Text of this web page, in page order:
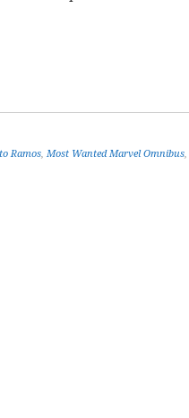
Ramos, Most Wanted Marvel Omnibus,